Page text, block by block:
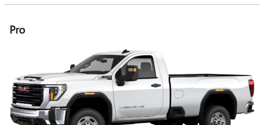
Pro